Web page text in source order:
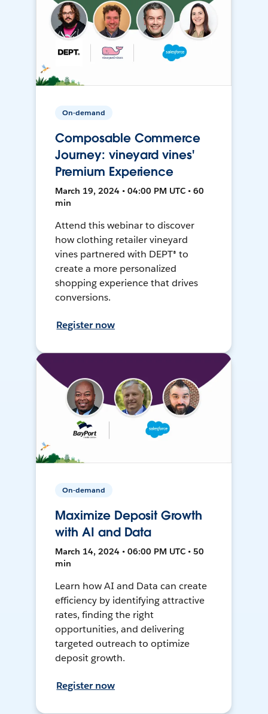
On-demand
Composable Commerce
Journey: vineyard vines'
Premium Experience
March 19, 2024 • 04:00 PM UTC • 60
min
Attend this webinar to discover
how clothing retailer vineyard
vines partnered with DEPT® to
create a more personalized
shopping experience that drives
conversions.
Register now
On-demand
Maximize Deposit Growth
with AI and Data
March 14, 2024 • 06:00 PM UTC • 50
min
Learn how AI and Data can create
efficiency by identifying attractive
rates, finding the right
opportunities, and delivering
targeted outreach to optimize
deposit growth.
Register now